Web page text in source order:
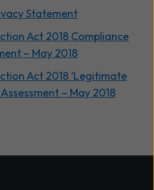
Statement
Act 2018 Compliance
– May 2018
Act 2018 ‘Legitimate
– May 2018